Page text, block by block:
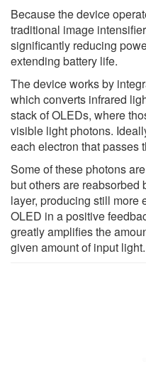
Because the device
traditional image
significantly reducing
extending battery life.
The device works by
which converts infrared
stack of OLEDs, where
visible light photons.
each electron that passes
Some of these photons
but others are reabsorbed
layer, producing still more
OLED in a positive
greatly amplifies the
given amount of input light.